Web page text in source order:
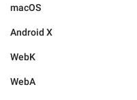
macOS
Android X
WebK
WebA